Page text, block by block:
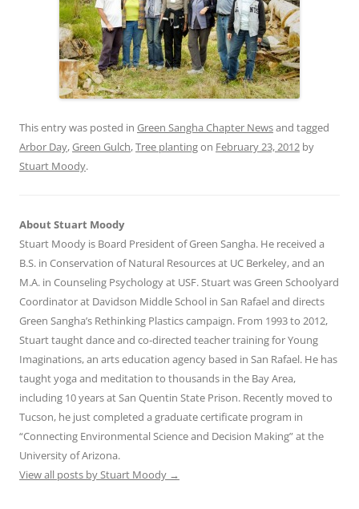
This entry was posted in Green Sangha Chapter Newsand tagged
Arbor Day,Green Gulch,Tree plantingon February 23, 2012 by
Stuart Moody.
About Stuart Moody
Stuart Moody is Board President of Green Sangha. He received a
B.S. in Conservation of Natural Resources at UC Berkeley, and an
M.A. in Counseling Psychology at USF. Stuart was Green Schoolyard
Coordinator at Davidson Middle School in San Rafael and directs
Green Sangha’s Rethinking Plastics campaign. From 1993 to 2012,
Stuart taught dance and co-directed teacher training for Young
Imaginations, an arts education agency based in San Rafael. He has
taught yoga and meditation to thousands in the Bay Area,
including 10 years at San Quentin State Prison. Recently moved to
Tucson, he just completed a graduate certificate program in
“Connecting Environmental Science and Decision Making” at the
University of Arizona.
View all posts by Stuart Moody →